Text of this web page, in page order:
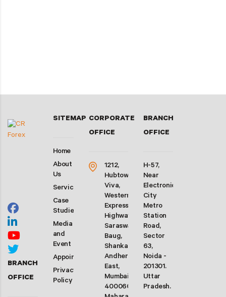
BRANCH
OFFICE
SITEMAP
Home
About
Us
Services
Case
Studies
Media
and
Event
Appointment
Privacy
Policy
CORPORATE
OFFICE
1212,
Hubtown
Viva,
Western
Express
Highway,
Saraswati
Baug,
Shankarwadi,
Andheri
East,
Mumbai-
400060.
BRANCH
OFFICE
H-57,
Near
Electronic
City
Metro
Station
Road,
Sector
63,
Noida -
201301.
Uttar
Pradesh.